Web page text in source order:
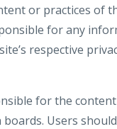
or practices of
for any
respective
for the
Users